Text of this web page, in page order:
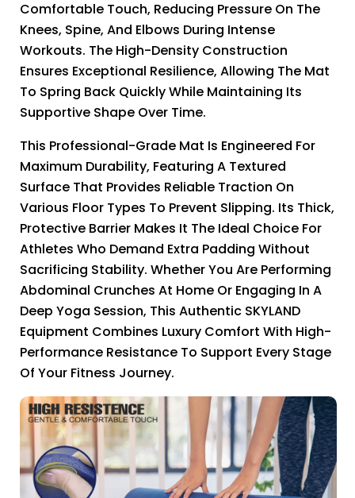
Comfortable Touch, Reducing Pressure On The
Knees, Spine, And Elbows During Intense
Workouts. The High-Density Construction
Ensures Exceptional Resilience, Allowing The Mat
To Spring Back Quickly While Maintaining Its
Supportive Shape Over Time.
This Professional-Grade Mat Is Engineered For
Maximum Durability, Featuring A Textured
Surface That Provides Reliable Traction On
Various Floor Types To Prevent Slipping. Its Thick,
Protective Barrier Makes It The Ideal Choice For
Athletes Who Demand Extra Padding Without
Sacrificing Stability. Whether You Are Performing
Abdominal Crunches At Home Or Engaging In A
Deep Yoga Session, This Authentic SKYLAND
Equipment Combines Luxury Comfort With High-
Performance Resistance To Support Every Stage
Of Your Fitness Journey.